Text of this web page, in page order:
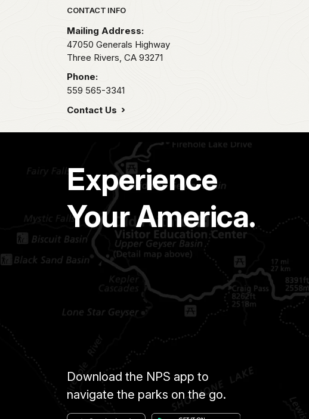
Park footer
CONTACT INFO
Mailing Address:
47050 Generals Highway
Three Rivers, CA 93271
Phone:
559 565-3341
Contact Us
Experience
Your America.
Download the NPS app to
navigate the parks on the go.